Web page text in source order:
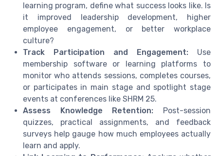
learning program, define what success looks like. Is
it improved leadership development, higher
employee engagement, or better workplace
culture?
Track Participation and Engagement: Use
membership software or learning platforms to
monitor who attends sessions, completes courses,
or participates in main stage and spotlight stage
events at conferences like SHRM 25.
Assess Knowledge Retention: Post-session
quizzes, practical assignments, and feedback
surveys help gauge how much employees actually
learn and apply.